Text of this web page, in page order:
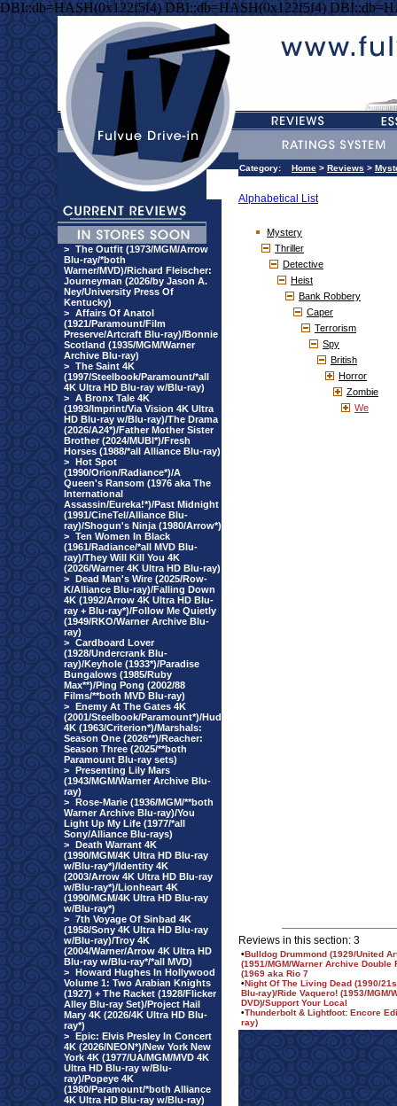
DBI::db=HASH(0x122f5f4) DBI::db=HASH(0x122f5f4)
> The Outfit (1973/MGM/Arrow
Blu-ray/*both
Warner/MVD)/Richard Fleischer:
Journeyman (2026/by Jason A.
Ney/University Press Of
Kentucky)
> Affairs Of Anatol
(1921/Paramount/Film
Preserve/Artcraft Blu-ray)/Bonnie
Scotland (1935/MGM/Warner
Archive Blu-ray)
> The Saint 4K
(1997/Steelbook/Paramount/*all
4K Ultra HD Blu-ray w/Blu-ray)
> A Bronx Tale 4K
(1993/Imprint/Via Vision 4K Ultra
HD Blu-ray w/Blu-ray)/The Drama
(2026/A24*)/Father Mother Sister
Brother (2024/MUBI*)/Fresh
Horses (1988/*all Alliance Blu-ray)
> Hot Spot
(1990/Orion/Radiance*)/A
Queen's Ransom (1976 aka The
International
Assassin/Eureka!*)/Past Midnight
(1991/CineTel/Alliance Blu-
ray)/Shogun's Ninja (1980/Arrow*)
> Ten Women In Black
(1961/Radiance/*all MVD Blu-
ray)/They Will Kill You 4K
(2026/Warner 4K Ultra HD Blu-ray)
> Dead Man's Wire (2025/Row-
K/Alliance Blu-ray)/Falling Down
4K (1992/Arrow 4K Ultra HD Blu-
ray + Blu-ray*)/Follow Me Quietly
(1949/RKO/Warner Archive Blu-
ray)
> Cardboard Lover
(1928/Undercrank Blu-
ray)/Keyhole (1933*)/Paradise
Bungalows (1985/Ruby
Max**)/Ping Pong (2002/88
Films/**both MVD Blu-ray)
> Enemy At The Gates 4K
(2001/Steelbook/Paramount*)/Hud
4K (1963/Criterion*)/Marshals:
Season One (2026**)/Reacher:
Season Three (2025/**both
Paramount Blu-ray sets)
> Presenting Lily Mars
(1943/MGM/Warner Archive Blu-
ray)
> Rose-Marie (1936/MGM/**both
Warner Archive Blu-ray)/You
Light Up My Life (1977/*all
Sony/Alliance Blu-rays)
> Death Warrant 4K
(1990/MGM/4K Ultra HD Blu-ray
w/Blu-ray*)/Identity 4K
(2003/Arrow 4K Ultra HD Blu-ray
w/Blu-ray*)/Lionheart 4K
(1990/MGM/4K Ultra HD Blu-ray
w/Blu-ray*)
> 7th Voyage Of Sinbad 4K
(1958/Sony 4K Ultra HD Blu-ray
w/Blu-ray)/Troy 4K
(2004/Warner/Arrow 4K Ultra HD
Blu-ray w/Blu-ray*/*all MVD)
> Howard Hughes In Hollywood
Volume 1: Two Arabian Knights
(1927) + The Racket (1928/Flicker
Alley Blu-ray Set)/Project Hail
Mary 4K (2026/4K Ultra HD Blu-
ray*)
> Epic: Elvis Presley In Concert
4K (2026/NEON*)/New York New
York 4K (1977/UA/MGM/MVD 4K
Ultra HD Blu-ray w/Blu-
ray)/Popeye 4K
(1980/Paramount/*both Alliance
4K Ultra HD Blu-ray w/Blu-ray)
Category: Home > Reviews >
Alphabetical List
Mystery
Thriller
Detective
Heist
Bank Robbery
Caper
Terrorism
Spy
British
Horror
Zombie
We
Reviews in this section: 3
•Bulldog Drummond (1929/United
(1951/MGM/Warner Archive Double
(1969 aka Rio 7
•Night Of The Living Dead (1990/
Blu-ray)/Ride Vaquero! (1953/
DVD)/Support Your Local
•Thunderbolt & Lightfoot: Encore
ray)